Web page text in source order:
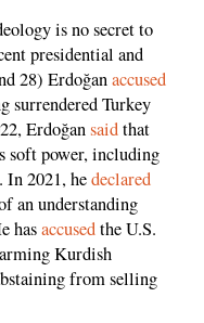
is no secret to
presidential and
28) Erdoğanaccused
surrendered Turkey
Erdoğansaidthat
soft power, including
In 2021, hedeclared
an understanding
hasaccusedthe U.S.
Kurdish
from selling